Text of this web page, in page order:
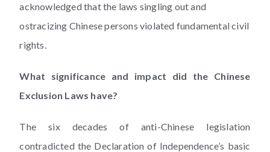
acknowledged that the laws singling out and
ostracizing Chinese persons violated fundamental civil
rights.
What significance and impact did the Chinese
Exclusion Laws have?
The six decades of anti-Chinese legislation
contradicted the Declaration of Independence’s basic